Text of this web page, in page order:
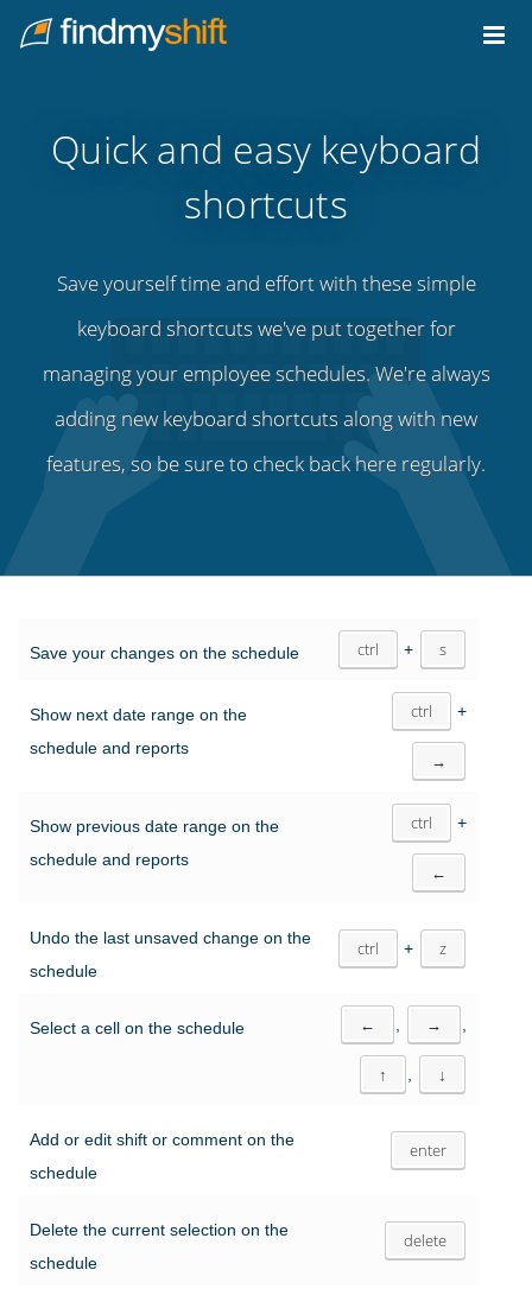
Home
Quick and easy keyboard
shortcuts
Save yourself time and effort with these simple
keyboard shortcuts we've put together for
managing your employee schedules. We're always
adding new keyboard shortcuts along with new
features, so be sure to check back here regularly.
Save your changes on the schedule ctrl + s
Show next date range on the
schedule and reports
ctrl +
→
Show previous date range on the
schedule and reports
ctrl +
←
Undo the last unsaved change on the
schedule
ctrl + z
Select a cell on the schedule ← →
↑ ↓
Add or edit shift or comment on the
schedule
enter
Delete the current selection on the
schedule
delete